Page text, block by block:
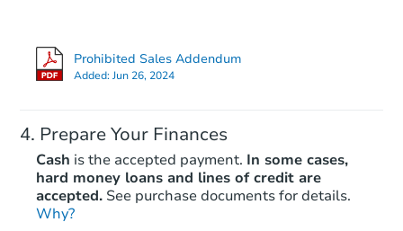
Prohibited Sales Addendum
Added:Jun 26, 2024
Prepare Your Finances
Cash is the accepted payment. In some cases,
hard money loans and lines of credit are
accepted. See purchase documents for details.
Why?